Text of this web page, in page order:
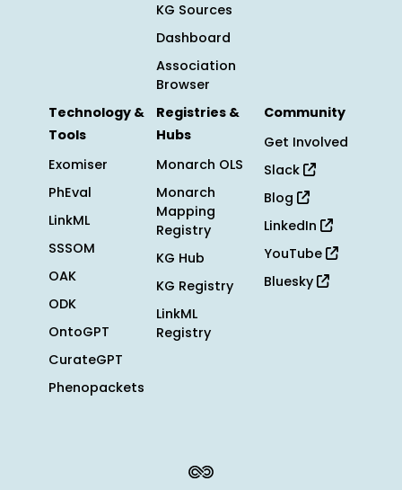
KG Sources
Dashboard
Association
Browser
Technology &
Tools
Exomiser
PhEval
LinkML
SSSOM
OAK
ODK
OntoGPT
CurateGPT
Phenopackets
Registries &
Hubs
Monarch OLS
Monarch
Mapping
Registry
KG Hub
KG Registry
LinkML
Registry
Community
Get Involved
Slack
Blog
LinkedIn
YouTube
Bluesky